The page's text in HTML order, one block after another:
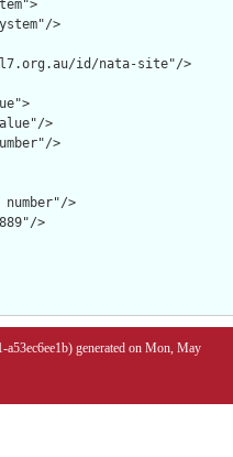
>
id/nata-site"/>
>
>
>
>
generated on Mon, May